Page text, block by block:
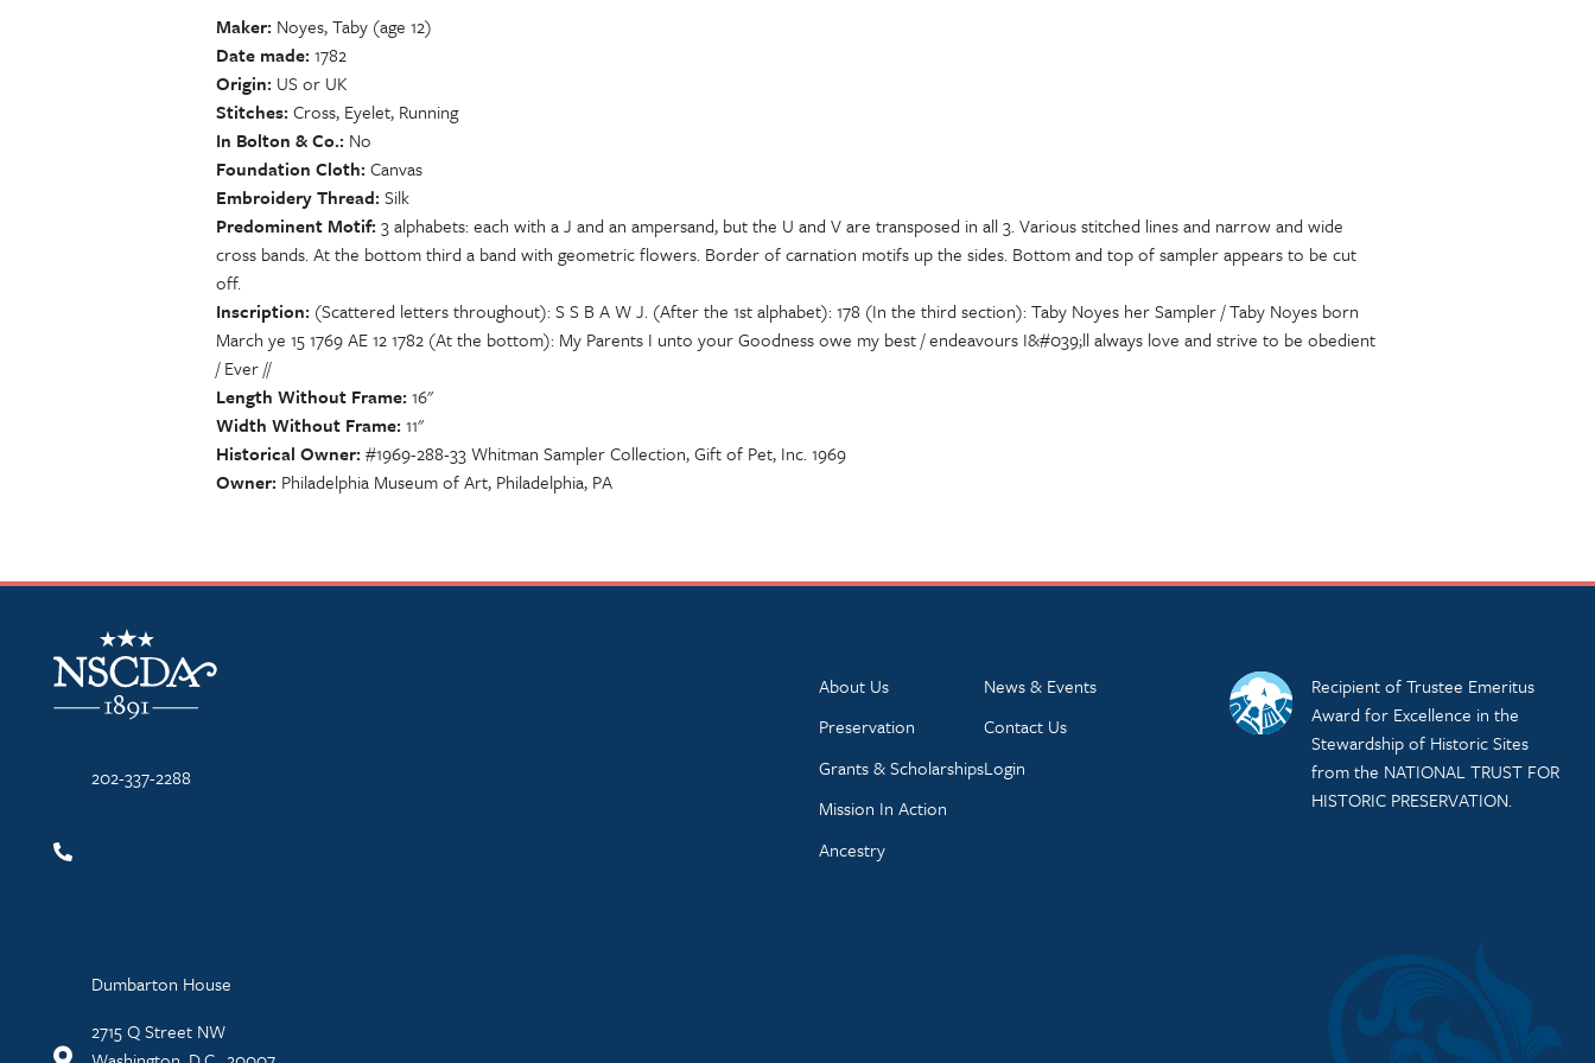
Maker Noyes, Taby (age 12)
Date made 1782
Origin US or UK
Stitches Cross, Eyelet, Running
In Bolton & Co. No
Foundation Cloth Canvas
Embroidery Thread Silk
Predominent Motif 3 alphabets: each with a J and an ampersand, but the U and V are transposed in all 3. Various stitched lines and narrow and wide
cross bands. At the bottom third a band with geometric flowers. Border of carnation motifs up the sides. Bottom and top of sampler appears to be cut
off.
Inscription (Scattered letters throughout): S S B A W J. (After the 1st alphabet): 178 (In the third section): Taby Noyes her Sampler / Taby Noyes born
March ye 15 1769 AE 12 1782 (At the bottom): My Parents I unto your Goodness owe my best / endeavours I&#039;ll always love and strive to be obedient
/ Ever //
Length Without Frame 16"
Width Without Frame 11"
Historical Owner #1969-288-33 Whitman Sampler Collection, Gift of Pet, Inc. 1969
Owner Philadelphia Museum of Art, Philadelphia, PA
NSCDA Logo
202-337-2288
Dumbarton House
2715 Q Street NW
About Us
Preservation
Grants & Scholarships
Mission In Action
Ancestry
News & Events
Contact Us
Login
Recipient of Trustee Emeritus
Award for Excellence in the
Stewardship of Historic Sites
from the NATIONAL TRUST FOR
HISTORIC PRESERVATION.